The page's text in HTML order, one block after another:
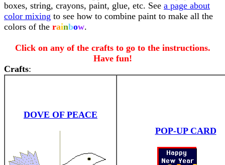
boxes, string, crayons, paint, glue, etc. See a page about
color mixing to see how to combine paint to make all the
colors of the rainbow.
Click on any of the crafts to go to the instructions.
Have fun!
Crafts:
DOVE OF PEACE
POP-UP CARD